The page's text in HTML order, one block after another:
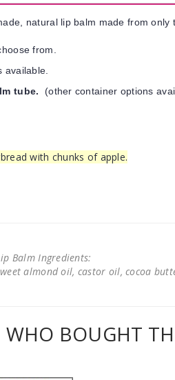
natural lip balm made from
from.
available.
tube. (other container options
with chunks of apple.
Balm Ingredients:
almond oil, castor oil, cocoa
WHO BOUGHT